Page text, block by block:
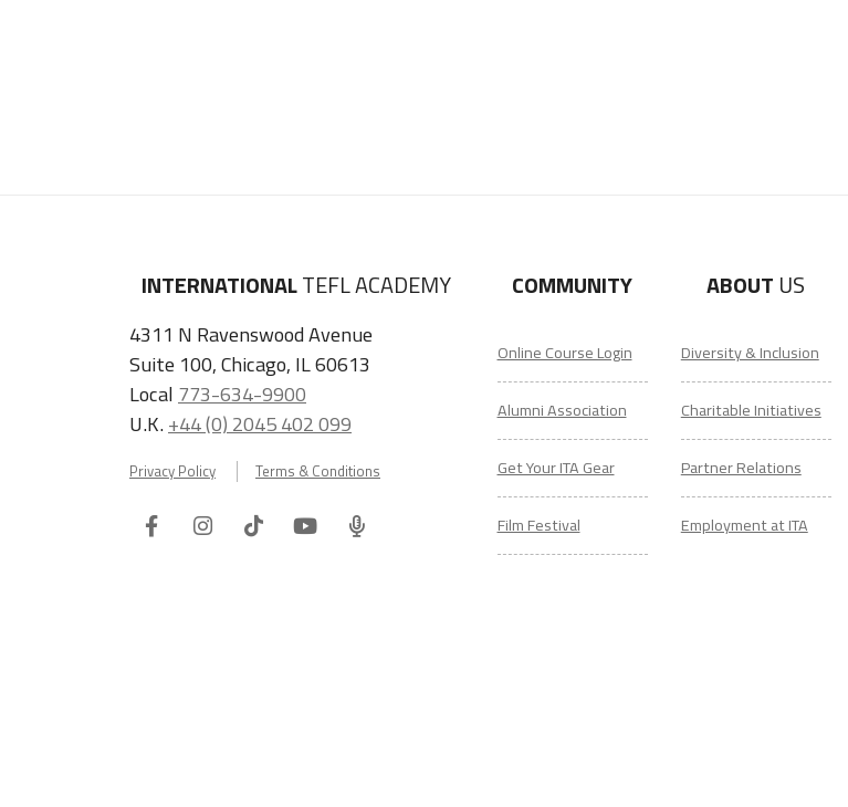
INTERNATIONALTEFL ACADEMY
4311 N Ravenswood Avenue
Suite 100, Chicago, IL 60613
Local 773-634-9900
U.K.+44 (0) 2045 402 099
Privacy Policy Terms & Conditions
FacebookInstagram
TiktokYoutube
ITA
COMMUNITY
Online Course Login
Alumni Association
Get Your ITA Gear
Film Festival
ABOUT US
Diversity & Inclusion
Charitable Initiatives
Partner Relations
Employment at ITA